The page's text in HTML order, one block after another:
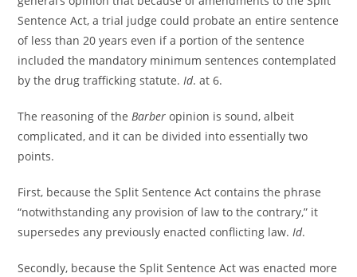
Sentence Act, a trial judge could probate an entire sentence
of less than 20 years even if a portion of the sentence
included the mandatory minimum sentences contemplated
by the drug trafficking statute.Id. at 6.
The reasoning of theBarber opinion is sound, albeit
complicated, and it can be divided into essentially two
points.
First, because the Split Sentence Act contains the phrase
“notwithstanding any provision of law to the contrary,” it
supersedes any previously enacted conflicting law.Id.
Secondly, because the Split Sentence Act was enacted more